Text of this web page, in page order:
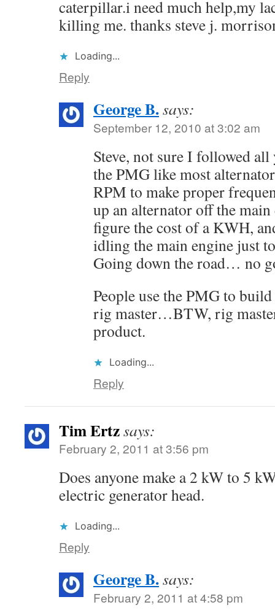
caterpillar.i need much help,my
killing me. thanks steve j.
Loading...
Reply
George B.says:
September 12, 2010 at 3:02 am
Steve, not sure I followed
the PMG like most
RPM to make proper
up an alternator off the
figure the cost of a KWH,
idling the main engine just
Going down the road… no
People use the PMG to
rig master…BTW, rig
product.
Loading...
Reply
Tim Ertzsays:
February 2, 2011 at 3:56 pm
Does anyone make a 2 kW to 5
electric generator head.
Loading...
Reply
George B.says:
February 2, 2011 at 4:58 pm